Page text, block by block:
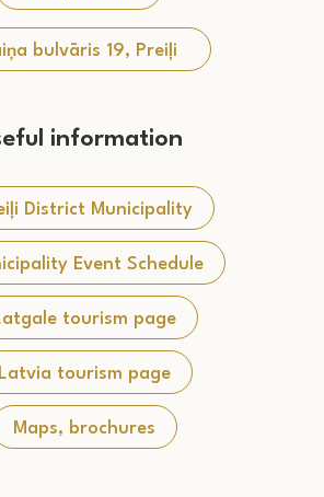
bulvāris 19, Preiļi
information
District Municipality
Event Schedule
tourism page
Latvia tourism page
Maps, brochures